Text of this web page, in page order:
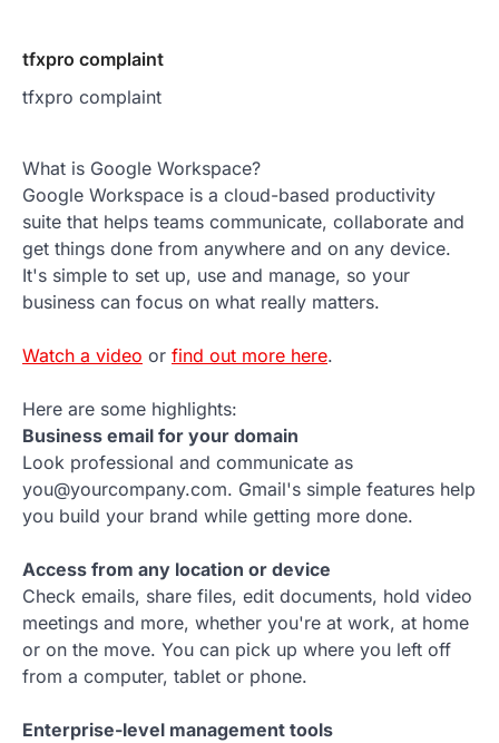
tfxpro complaint
tfxpro complaint
What is Google Workspace?
Google Workspace is a cloud-based productivity
suite that helps teams communicate, collaborate and
get things done from anywhere and on any device.
It's simple to set up, use and manage, so your
business can focus on what really matters.
Watch a video or find out more here.
Here are some highlights:
Business email for your domain
Look professional and communicate as
you@yourcompany.com. Gmail's simple features help
you build your brand while getting more done.
Access from any location or device
Check emails, share files, edit documents, hold video
meetings and more, whether you're at work, at home
or on the move. You can pick up where you left off
from a computer, tablet or phone.
Enterprise-level management tools